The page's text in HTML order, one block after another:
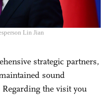
Lin Jian
strategic partners,
sound
the visit you